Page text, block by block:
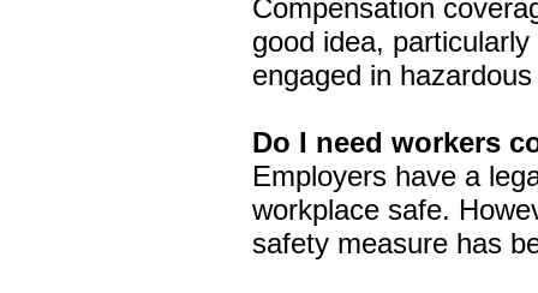
Compensation
good idea,
engaged in
Do I need workers
Employers have a
workplace safe.
safety measure has